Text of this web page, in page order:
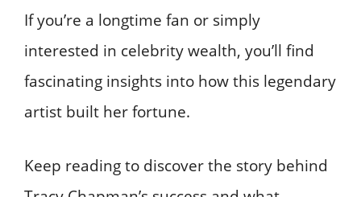
If you’re a longtime fan or simply
interested in celebrity wealth, you’ll find
fascinating insights into how this legendary
artist built her fortune.
Keep reading to discover the story behind